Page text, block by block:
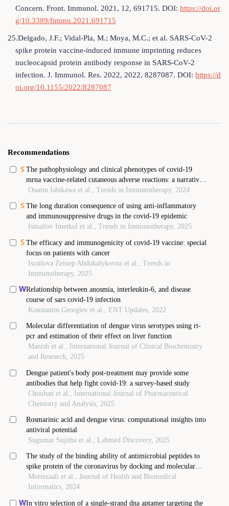
Concern. Front. Immunol. 2021, 12, 691715. DOI: https://doi.or
g/10.3389/fimmu.2021.691715
25.Delgado, J.F.; Vidal-Pla, M.; Moya, M.C.; et al. SARS-CoV-2
spike protein vaccine-induced immune imprinting reduces
nucleocapsid protein antibody response in SARS-CoV-2
infection. J. Immunol. Res. 2022, 2022, 8287087. DOI: https://d
oi.org/10.1155/2022/8287087